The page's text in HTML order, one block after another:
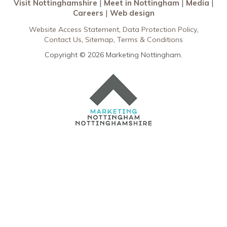
Visit Nottinghamshire
Meet in Nottingham
Media
Careers
Web design
Website Access Statement Data Protection Policy
Contact Us Sitemap Terms & Conditions
Copyright © 2026 Marketing Nottingham.